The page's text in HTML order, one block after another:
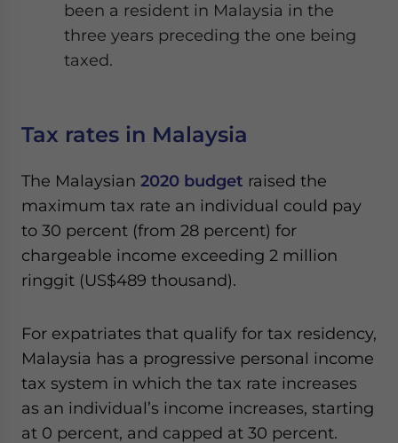
been a resident in Malaysia in the
three years preceding the one being
taxed.
Tax rates in Malaysia
The Malaysian 2020 budget raised the
maximum tax rate an individual could pay
to 30 percent (from 28 percent) for
chargeable income exceeding 2 million
ringgit (US$489 thousand).
For expatriates that qualify for tax residency,
Malaysia has a progressive personal income
tax system in which the tax rate increases
as an individual’s income increases, starting
at 0 percent, and capped at 30 percent.